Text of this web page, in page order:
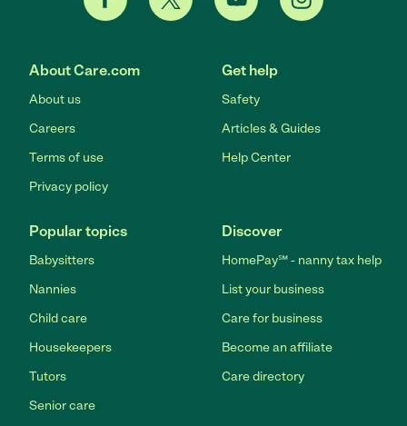
About Care.com
About us
Careers
Terms of use
Privacy policy
Get help
Safety
Articles & Guides
Help Center
Popular topics
Babysitters
Nannies
Child care
Housekeepers
Tutors
Senior care
Discover
HomePay℠ - nanny tax help
List your business
Care for business
Become an affiliate
Care directory